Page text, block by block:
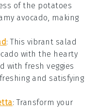
of the potatoes
avocado, making
: This vibrant salad
with the hearty
with fresh veggies
and satisfying
: Transform your